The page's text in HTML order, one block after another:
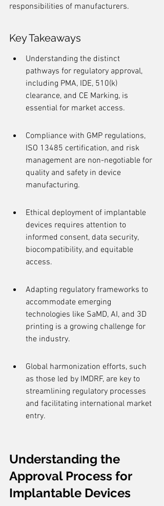
responsibilities of manufacturers.
Key Takeaways
Understanding the distinct
pathways for regulatory approval,
including PMA, IDE, 510(k)
clearance, and CE Marking, is
essential for market access.
Compliance with GMP regulations,
ISO 13485 certification, and risk
management are non-negotiable for
quality and safety in device
manufacturing.
Ethical deployment of implantable
devices requires attention to
informed consent, data security,
biocompatibility, and equitable
access.
Adapting regulatory frameworks to
accommodate emerging
technologies like SaMD, AI, and 3D
printing is a growing challenge for
the industry.
Global harmonization efforts, such
as those led by IMDRF, are key to
streamlining regulatory processes
and facilitating international market
entry.
Understanding the
Approval Process for
Implantable Devices